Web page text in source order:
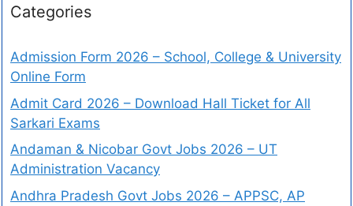
Categories
Admission Form 2026 – School, College & University
Online Form
Admit Card 2026 – Download Hall Ticket for All
Sarkari Exams
Andaman & Nicobar Govt Jobs 2026 – UT
Administration Vacancy
Andhra Pradesh Govt Jobs 2026 – APPSC, AP